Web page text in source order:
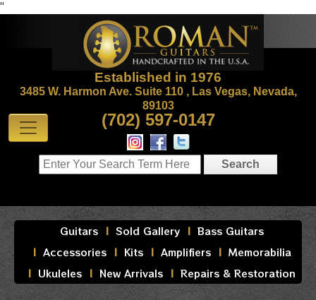
"
Established in 1976
3485 W. Harmon Ave. Suite 110 , Las Vegas, Nevada,
89103
(702) 597-0147
Guitars Sold Gallery
Bass Guitars
Accessories
Kits Amplifiers
Memorabilia
Ukuleles
New Arrivals Repairs & Restoration